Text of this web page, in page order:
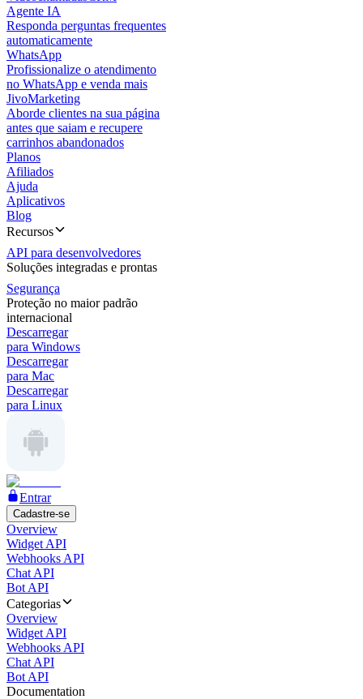
Agente IA
Responda perguntas frequentes
automaticamente
WhatsApp
Profissionalize o atendimento
no WhatsApp e venda mais
JivoMarketing
Aborde clientes na sua página
antes que saiam e recupere
carrinhos abandonados
Planos
Afiliados
Ajuda
Aplicativos
Blog
Recursos
API para desenvolvedores
Soluções integradas e prontas
Segurança
Proteção no maior padrão
internacional
Descarregar
para Windows
Descarregar
para Mac
Descarregar
para Linux
Entrar
Cadastre-se
Overview
Widget API
Webhooks API
Chat API
Bot API
Categorias
Overview
Widget API
Webhooks API
Chat API
Bot API
Documentation